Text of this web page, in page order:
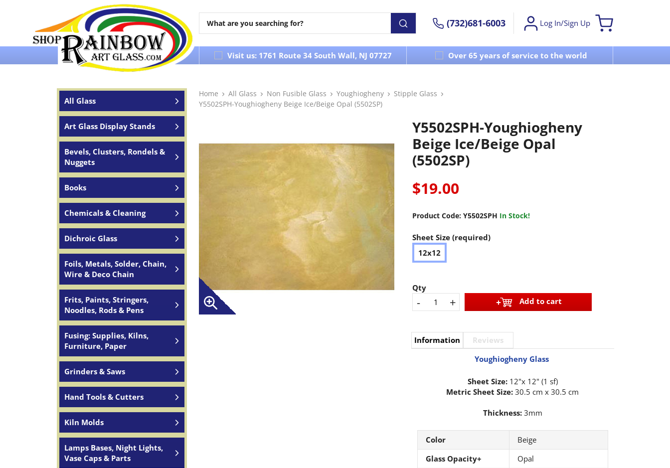
(732)681-6003 Log In/Sign Up
Over 65 years of service to the world Visit us: 1761 Route 34 South Wall, NJ 07727 Over 65 years of service to the world
All Glass
Art Glass Display Stands
Bevels, Clusters, Rondels &
Nuggets
Books
Chemicals & Cleaning
Dichroic Glass
Foils, Metals, Solder, Chain,
Wire & Deco Chain
Frits, Paints, Stringers,
Noodles, Rods & Pens
Fusing: Supplies, Kilns,
Furniture, Paper
Grinders & Saws
Hand Tools & Cutters
Kiln Molds
Lamps Bases, Night Lights,
Vase Caps & Parts
Home All Glass Non Fusible Glass Youghiogheny
Stipple Glass
Y5502SPH-Youghiogheny Beige Ice/Beige Opal (5502SP)
Y5502SPH-Youghiogheny
Beige Ice/Beige Opal
(5502SP)
$19.00
Product Code: Y5502SPH In Stock!
Sheet Size (required)
12x12
Qty
- + Add to cart
Information
Reviews
Youghiogheny Glass
Sheet Size:12"x 12" (1 sf)
Metric Sheet Size: 30.5 cm x 30.5 cm
Thickness:3mm
Color
Beige
Glass Opacity+
Opal